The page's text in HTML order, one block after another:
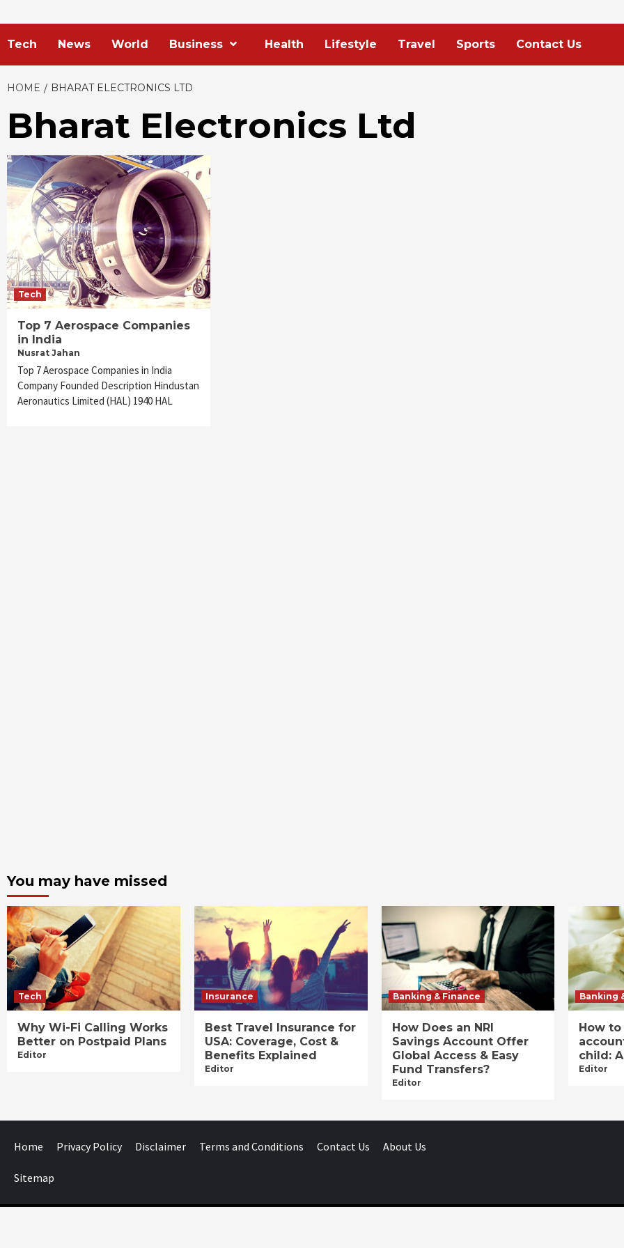
Tech News World Business Health Lifestyle Travel Sports Contact Us
HOME BHARAT ELECTRONICS LTD
Bharat Electronics Ltd
Tech
Top 7 Aerospace Companies
in India
Nusrat Jahan
Top 7 Aerospace Companies in India
Company Founded Description Hindustan
Aeronautics Limited (HAL) 1940 HAL
You may have missed
Tech
Why Wi-Fi Calling Works
Better on Postpaid Plans
Editor
Insurance
Best Travel Insurance for
USA: Coverage, Cost &
Benefits Explained
Editor
Banking & Finance
How Does an NRI
Savings Account Offer
Global Access & Easy
Fund Transfers?
Editor
Banking
How
child:
Editor
Home Privacy Policy Disclaimer Terms and Conditions Contact Us About Us
Sitemap